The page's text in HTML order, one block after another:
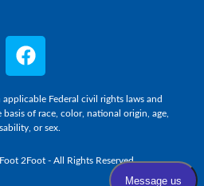
Federal civil rights laws and
of race, color, national origin, age,
or sex.
2Foot - All Rights Reserved.